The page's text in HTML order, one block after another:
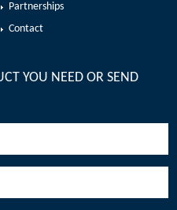
Partnerships
Contact
YOU NEED OR SEND